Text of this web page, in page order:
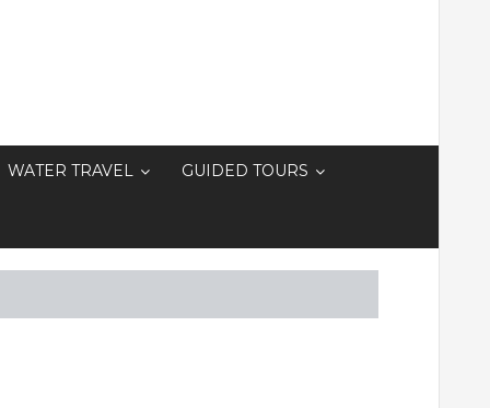
WATER TRAVEL GUIDED TOURS